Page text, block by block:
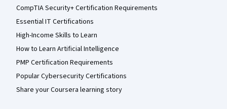
CompTIA Security+ Certification Requirements
Essential IT Certifications
High-Income Skills to Learn
How to Learn Artificial Intelligence
PMP Certification Requirements
Popular Cybersecurity Certifications
Share your Coursera learning story